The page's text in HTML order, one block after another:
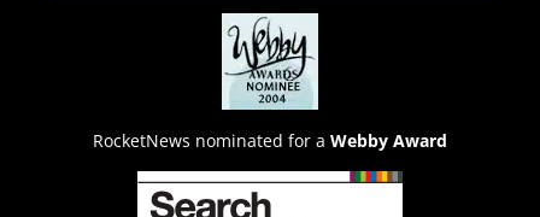
RocketNews nominated for a Webby Award